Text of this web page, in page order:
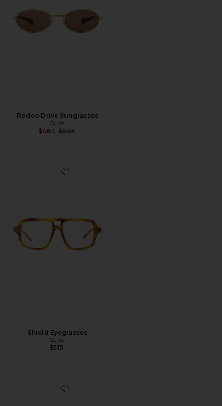
Rodeo Drive Sunglasses
Gucci
$484 Previous price:
$605
Favorite Shield Eyeglasses
Shield Eyeglasses
Gucci
$515
Favorite Pop Web Square Sunglasses